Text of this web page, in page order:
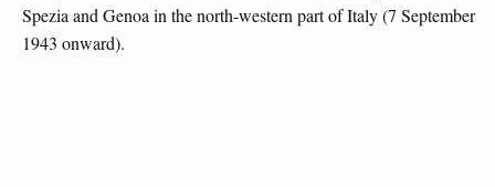
Spezia and Genoa in the north-western part of Italy (7 September
1943 onward).